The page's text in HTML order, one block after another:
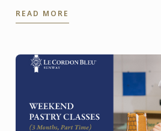
READ MORE